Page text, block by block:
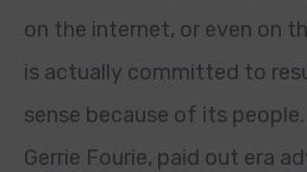
on the internet, or even on
is actually committed to
sense because of its
Gerrie Fourie, paid out era